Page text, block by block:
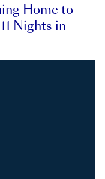
Home to
Nights in